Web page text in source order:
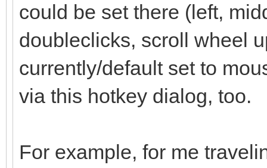
could be set there (left,
doubleclicks, scroll wheel
currently/default set to
via this hotkey dialog, too.
For example, for me